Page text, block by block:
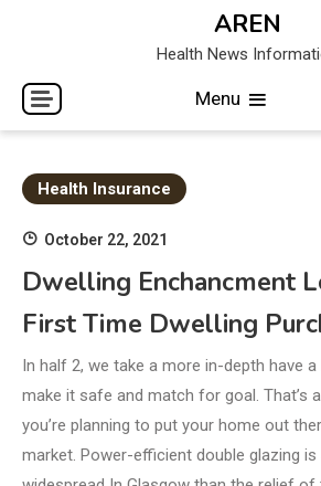
AREN
Health News
Menu
Health Insurance
October 22, 2021
Dwelling Enchancment
First Time Dwelling
In half 2, we take a more in-depth have
make it safe and match for goal. That’s
you’re planning to put your home out
market. Power-efficient double glazing is